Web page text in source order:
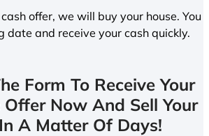
offer, we will buy your house. You
date and receive your cash quickly.
Form To Receive Your
Offer Now And Sell Your
A Matter Of Days!